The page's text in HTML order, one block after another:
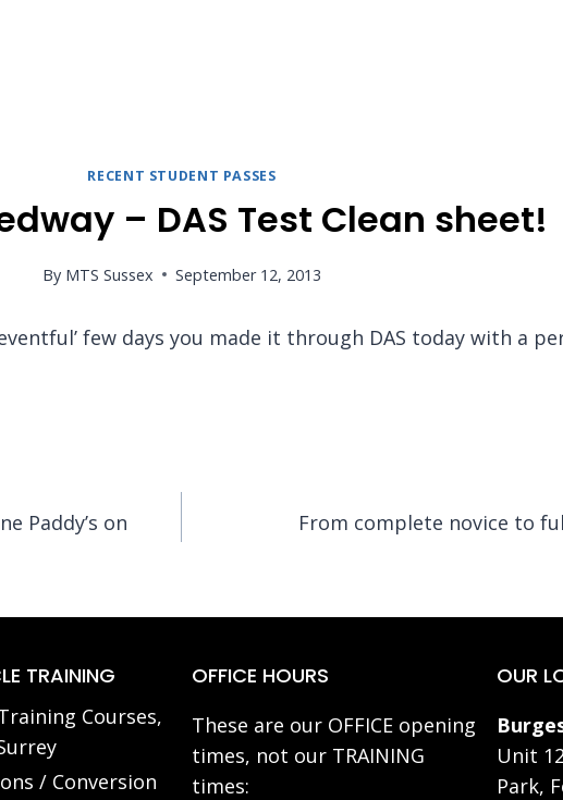
RECENT STUDENT PASSES
– DAS Test Clean sheet!
By MTS Sussex September 12, 2013
few days you made it through DAS today with a
Paddy’s on
From complete novice to
TRAINING
Courses,
/ Conversion
OFFICE HOURS
These are our OFFICE opening
times, not our TRAINING
times:
OUR
Unit
Park,